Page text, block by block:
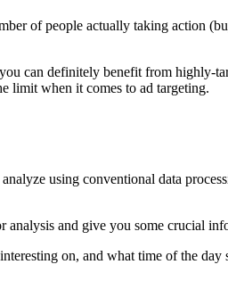
of people actually taking action
can definitely benefit from highly-
limit when it comes to ad targeting.
using conventional data
and give you some crucial
on, and what time of the